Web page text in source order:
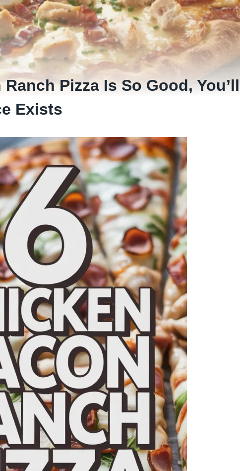
Pizza Is So Good, You’ll
Exists